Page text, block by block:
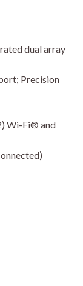
dual array
Precision
Wi-Fi® and